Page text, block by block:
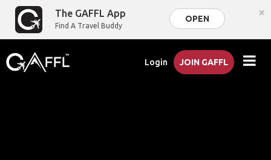
The GAFFL App
Find A Travel Buddy
OPEN ×
Login JOIN GAFFL